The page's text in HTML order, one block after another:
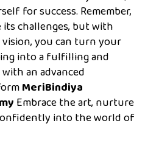
for success. Remember,
challenges, but with
vision, you can turn your
into a fulfilling and
an advanced
MeriBindiya
Embrace the art, nurture
into the world of